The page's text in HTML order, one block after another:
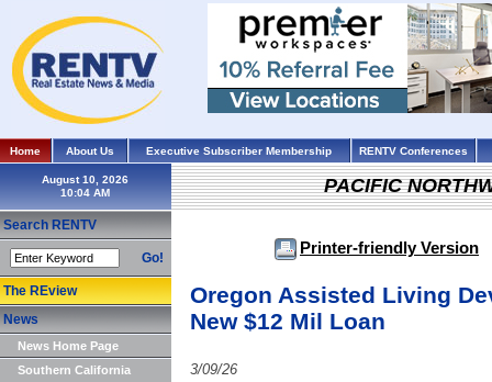
Home About Us Executive Subscriber Membership RENTV Conferences
August 10, 2026
Search RENTV
Go!
The REview
News
News Home Page
Southern California
PACIFIC
Printer-friendly Version
Oregon Assisted Living
New $12 Mil Loan
3/09/26